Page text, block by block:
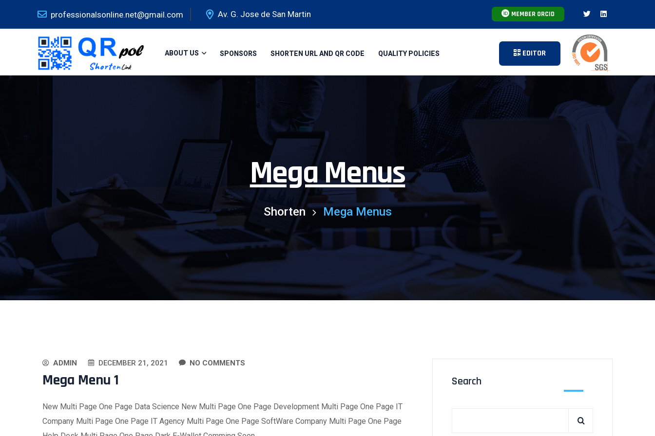
professionalsonline.net@gmail.com Av. G. Jose de San Martin MEMBER ORCID
ABOUT US SPONSORS SHORTEN URL AND QR CODE QUALITY POLICIES EDITOR
Mega Menus
Shorten Mega Menus
ADMIN DECEMBER 21, 2021 NO COMMENTS
Mega Menu 1
New Multi Page One Page Data Science New Multi Page One Page Development Multi Page One Page IT
Company Multi Page One Page IT Agency Multi Page One Page SoftWare Company Multi Page One Page
Search